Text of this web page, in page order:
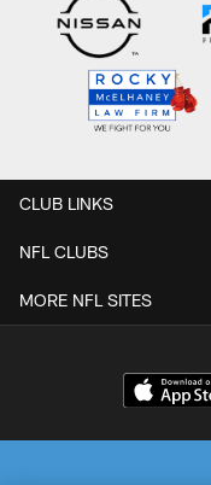
CLUB LINKS
NFL CLUBS
MORE NFL SITES